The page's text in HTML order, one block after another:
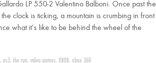
LP 550-2 Valentino Balboni. Once past the
clock is ticking, a mountain is crumbing in front
what it’s like to be behind the wheel of the
, ps3, the run, video games, XBOX, xbox 360